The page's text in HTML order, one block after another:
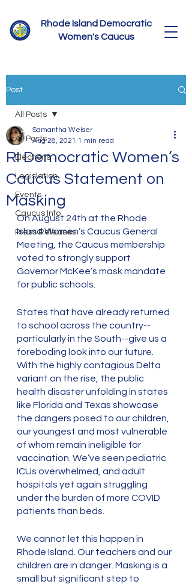
Rhode Island Democratic
Women's Caucus
Post
All Posts
Elections
Legislation
Events
Caucus Info
Press Releases
All Posts
RI Democratic Women’s
Caucus Statement on
Masking
Samantha Weiser
Aug 28, 2021 1 min read
On August 24th at the Rhode
Island Women’s Caucus General
Meeting, the Caucus membership
voted to strongly support
Governor McKee’s mask mandate
for public schools.
States that have already returned
to school across the country--
particularly in the South--give us a
foreboding look into our future.
With the highly contagious Delta
variant on the rise, the public
health disaster unfolding in states
like Florida and Texas showcase
the dangers posed to our children,
our youngest and most vulnerable
of whom remain ineligible for
vaccination. We’ve seen pediatric
ICUs overwhelmed, and adult
hospitals yet again struggling
under the burden of more COVID
patients than beds.
We cannot let this happen in
Rhode Island. Our teachers and our
children are in danger. Masking is a
small but significant step to